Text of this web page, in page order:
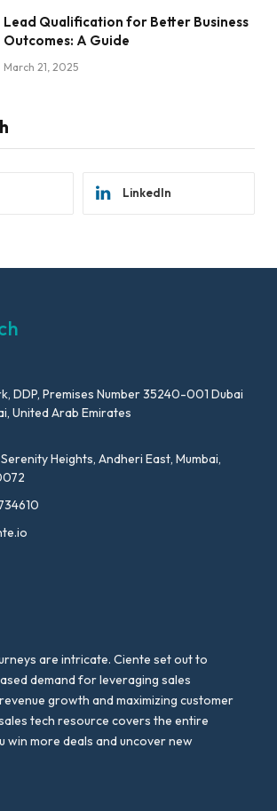
Lead Qualification for Better Business
Outcomes: A Guide
March 21, 2025
LinkedIn
DDP, Premises Number 35240-001 Dubai
United Arab Emirates
Heights, Andheri East, Mumbai,
are intricate. Ciente set out to
demand for leveraging sales
growth and maximizing customer
tech resource covers the entire
win more deals and uncover new